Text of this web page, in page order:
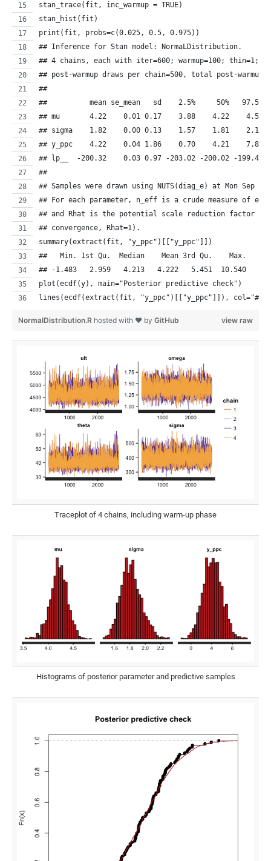
stan_trace(fit, inc_warmup = TRUE)
stan_hist(fit)
print(fit, probs=c(0.025, 0.5, 0.975))
## Inference for Stan model: NormaLDistribution.
## 4 chains, each with iter=600; warmup=100; thin=1;
## post-warmup draws per chain=500, total post-warmup
##
##          mean se_mean   sd    2.5%     50%   97.5%
## mu       4.22    0.01 0.17    3.88    4.22    4.53
## sigma    1.82    0.00 0.13    1.57    1.81    2.10
## y_ppc    4.22    0.04 1.86    0.70    4.21    7.88
## lp__  -200.32    0.03 0.97 -203.02 -200.02 -199.41
##
## Samples were drawn using NUTS(diag_e) at Mon Sep
## For each parameter, n_eff is a crude measure of
## and Rhat is the potential scale reduction factor
## convergence, Rhat=1).
summary(extract(fit, "y_ppc")[["y_ppc"]])
##   Min. 1st Qu.  Median    Mean 3rd Qu.    Max.
## -1.483   2.959   4.213   4.222   5.451  10.540
plot(ecdf(y), main="Posterior predictive check")
lines(ecdf(extract(fit, "y_ppc")[["y_ppc"]]),
view raw
NormalDistribution.R hosted with ❤ by GitHub
Traceplot of 4 chains, including warm-up phase
Histograms of posterior parameter and predictive samples